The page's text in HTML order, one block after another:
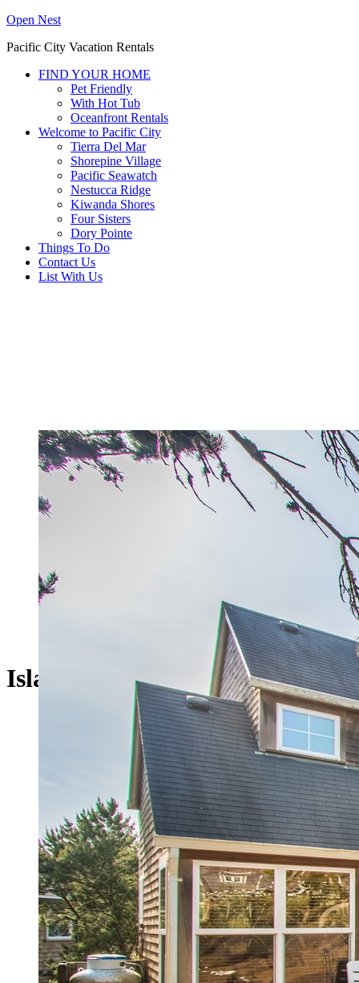
Open Nest
Pacific City Vacation Rentals
FIND YOUR HOME
Pet Friendly
With Hot Tub
Oceanfront Rentals
Welcome to Pacific City
Tierra Del Mar
Shorepine Village
Pacific Seawatch
Nestucca Ridge
Kiwanda Shores
Four Sisters
Dory Pointe
Things To Do
Contact Us
List With Us
Islander